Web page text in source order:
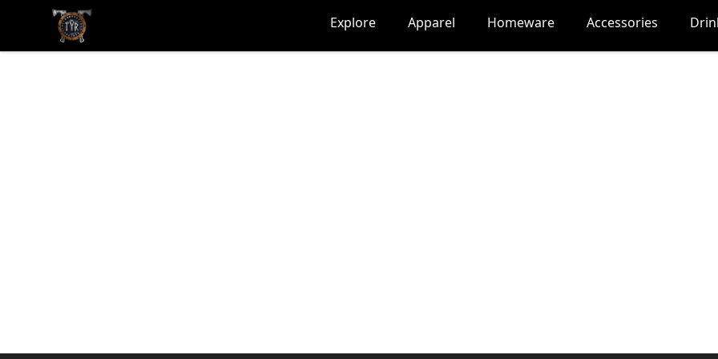
TYR Explore Apparel Homeware Accessories